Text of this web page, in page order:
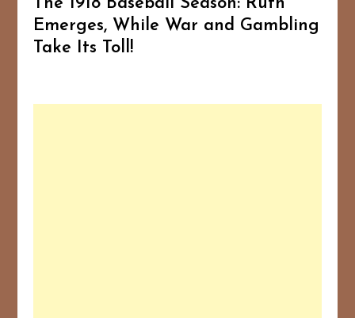
Emerges, While War and Gambling
Take Its Toll!